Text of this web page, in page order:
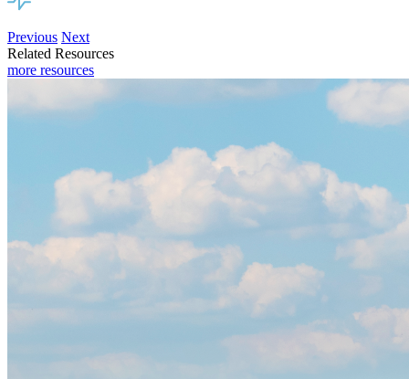
Previous Next
Related Resources
more resources